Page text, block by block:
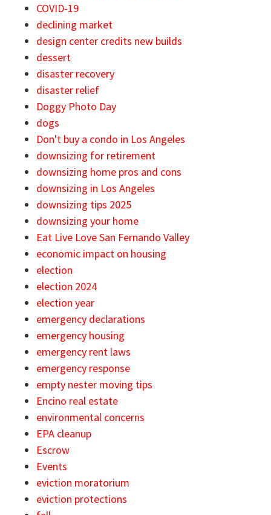
COVID-19
declining market
design center credits new builds
dessert
disaster recovery
disaster relief
Doggy Photo Day
dogs
Don't buy a condo in Los Angeles
downsizing for retirement
downsizing home pros and cons
downsizing in Los Angeles
downsizing tips 2025
downsizing your home
Eat Live Love San Fernando Valley
economic impact on housing
election
election 2024
election year
emergency declarations
emergency housing
emergency rent laws
emergency response
empty nester moving tips
Encino real estate
environmental concerns
EPA cleanup
Escrow
Events
eviction moratorium
eviction protections